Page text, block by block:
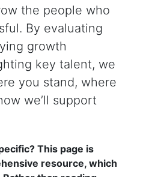
the people who
By evaluating
growth
key talent, we
you stand, where
we’ll support
This page is
resource, which